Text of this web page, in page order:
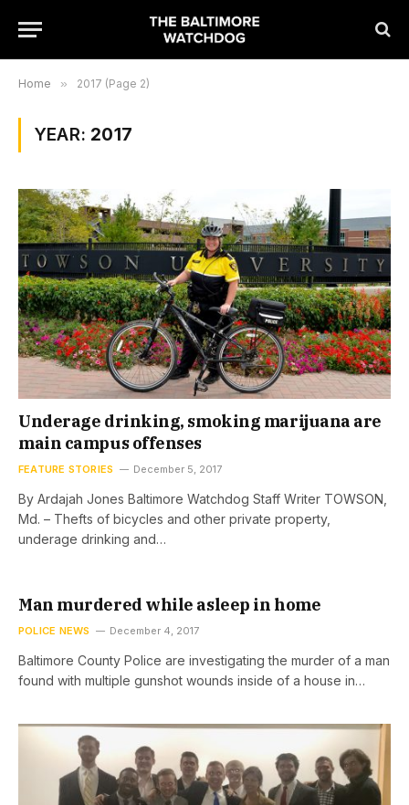
Home » 2017 (Page 2)
YEAR: 2017
Underage drinking, smoking marijuana are
main campus offenses
FEATURE STORIES December 5, 2017
By Ardajah Jones Baltimore Watchdog Staff Writer TOWSON,
Md. – Thefts of bicycles and other private property,
underage drinking and…
Man murdered while asleep in home
POLICE NEWS December 4, 2017
Baltimore County Police are investigating the murder of a man
found with multiple gunshot wounds inside of a house in…